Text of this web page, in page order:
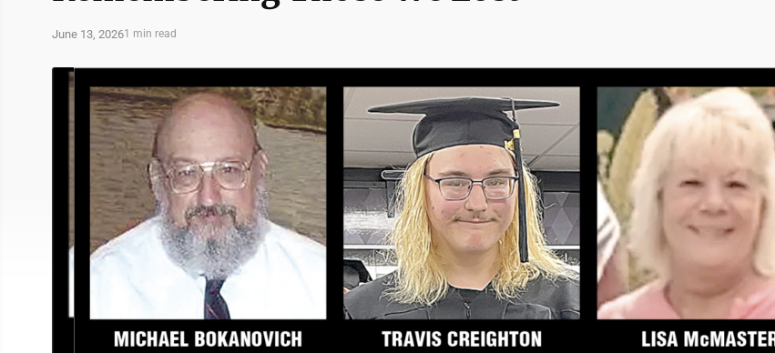
June 13, 20261 min read